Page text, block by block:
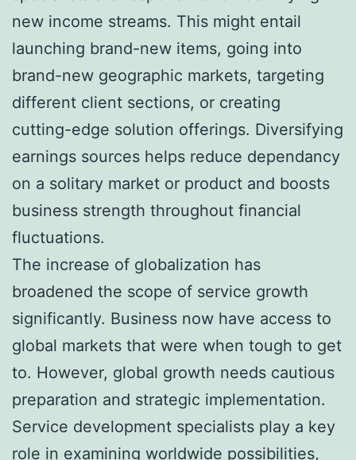
new income streams. This might entail
launching brand-new items, going into
brand-new geographic markets, targeting
different client sections, or creating
cutting-edge solution offerings. Diversifying
earnings sources helps reduce dependancy
on a solitary market or product and boosts
business strength throughout financial
fluctuations.
The increase of globalization has
broadened the scope of service growth
significantly. Business now have access to
global markets that were when tough to get
to. However, global growth needs cautious
preparation and strategic implementation.
Service development specialists play a key
role in examining worldwide possibilities,